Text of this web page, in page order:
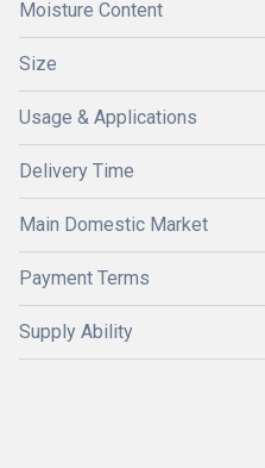
Moisture Content
Size
Usage & Applications
Delivery Time
Main Domestic Market
Payment Terms
Supply Ability